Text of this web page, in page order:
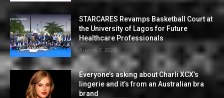
STARCARES Revamps Basketball Court at
the University of Lagos for Future
Healthcare Professionals
August 7, 2026
Everyone’s asking about Charli XCX’s
lingerie and it’s from an Australian bra
brand